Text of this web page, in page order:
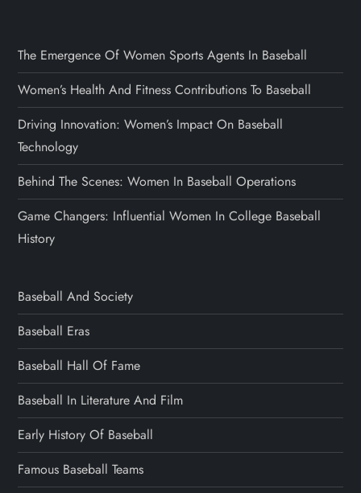
The Emergence Of Women Sports Agents In Baseball
Women’s Health And Fitness Contributions To Baseball
Driving Innovation: Women’s Impact On Baseball
Technology
Behind The Scenes: Women In Baseball Operations
Game Changers: Influential Women In College Baseball
History
Baseball And Society
Baseball Eras
Baseball Hall Of Fame
Baseball In Literature And Film
Early History Of Baseball
Famous Baseball Teams